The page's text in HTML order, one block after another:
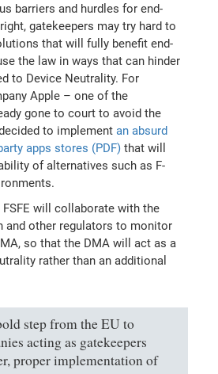
barriers and hurdles for end-
gatekeepers may try hard to
that will fully benefit end-
the law in ways that can hinder
to Device Neutrality. For
Apple – one of the
gone to court to avoid the
to implementan absurd
apps stores (PDF) that will
of alternatives such as F-
will collaborate with the
and other regulators to monitor
so that the DMA will act as a
rather than an additional
step from the EU to
acting as gatekeepers
proper implementation of